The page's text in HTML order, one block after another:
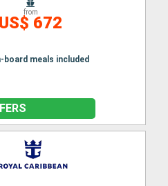
from
US$ 672
board meals included